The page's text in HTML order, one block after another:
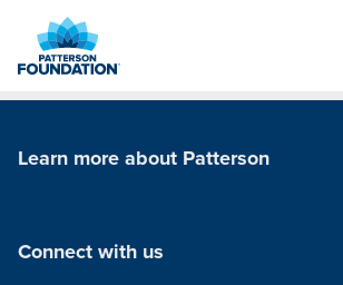
Main
Learn more about Patterson
Connect with us